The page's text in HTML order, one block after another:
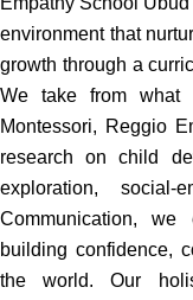
environment that
growth through a
We take from what
Montessori, Reggio
research on child
exploration, social-
Communication,
building confidence,
the world. Our